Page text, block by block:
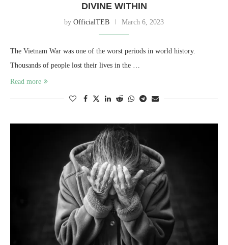
DIVINE WITHIN
by OfficialTEB March 6, 2023
The Vietnam War was one of the worst periods in world history.
Thousands of people lost their lives in the …
Read more